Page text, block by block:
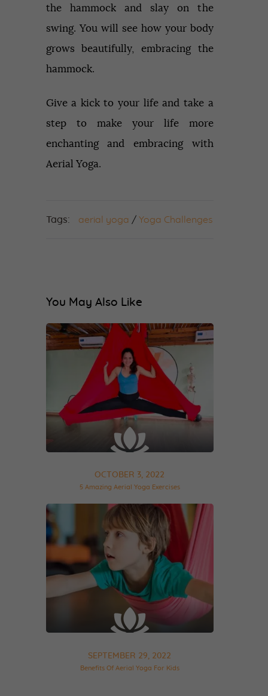
the hammock and slay on the
swing. You will see how your body
grows beautifully, embracing the
hammock.
Give a kick to your life and take a
step to make your life more
enchanting and embracing with
Aerial Yoga.
Tags: aerial yoga / Yoga Challenges
You May Also Like
OCTOBER 3, 2022
5 Amazing Aerial Yoga Exercises
SEPTEMBER 29, 2022
Benefits Of Aerial Yoga For Kids